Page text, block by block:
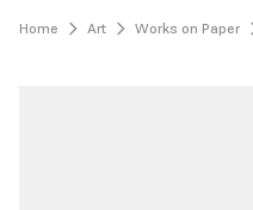
Home Art Works on Paper